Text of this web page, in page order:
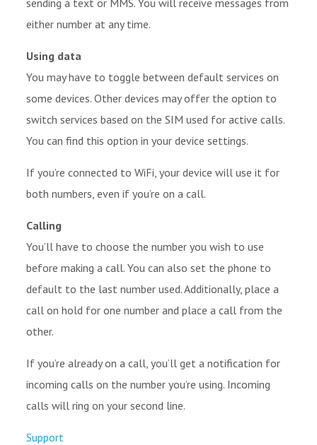
sending a text or MMS. You will receive messages from
either number at any time.
Using data
You may have to toggle between default services on
some devices. Other devices may offer the option to
switch services based on the SIM used for active calls.
You can find this option in your device settings.
If you’re connected to WiFi, your device will use it for
both numbers, even if you’re on a call.
Calling
You’ll have to choose the number you wish to use
before making a call. You can also set the phone to
default to the last number used. Additionally, place a
call on hold for one number and place a call from the
other.
If you’re already on a call, you’ll get a notification for
incoming calls on the number you’re using. Incoming
calls will ring on your second line.
Support